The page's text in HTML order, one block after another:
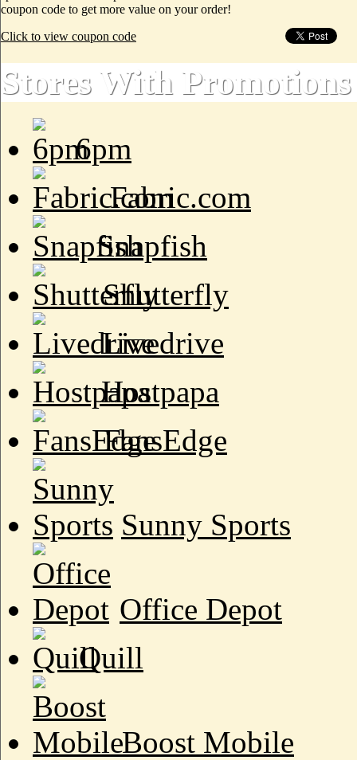
coupon code to get more value on your order!
Click to view coupon code
Stores With Promotions
6pm
Fabric.com
Snapfish
Shutterfly
Livedrive
Hostpapa
FansEdge
Sunny Sports
Office Depot
Quill
Boost Mobile